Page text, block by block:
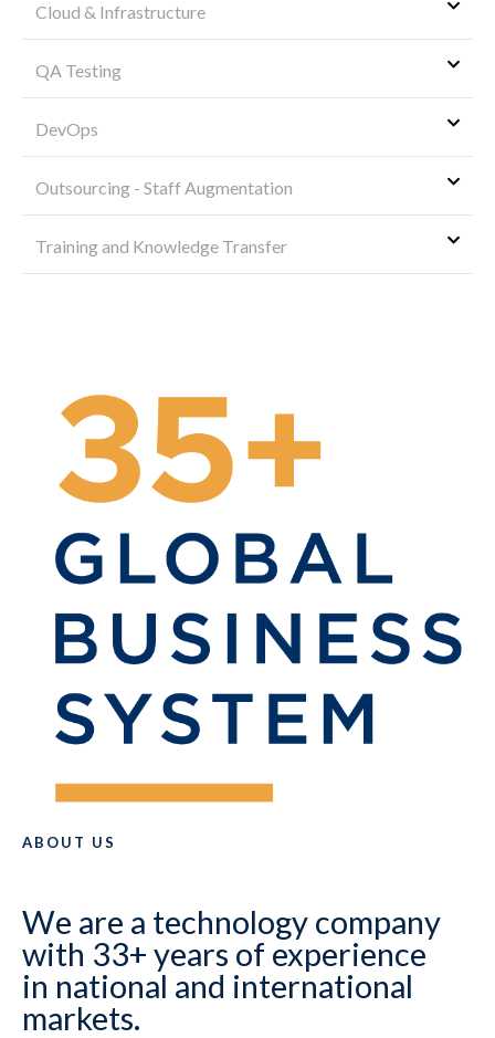
Cloud & Infrastructure
QA Testing
DevOps
Outsourcing - Staff Augmentation
Training and Knowledge Transfer
ABOUT US
We are a technology company
with 33+ years of experience
in national and international
markets.